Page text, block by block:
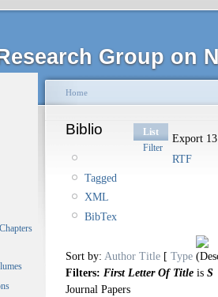
Group on
Home
Biblio
List
Filter
Export
RTF
Tagged
XML
BibTex
Sort by: Author Title [ Type
Filters: First Letter Of Title is S
Journal Papers